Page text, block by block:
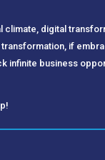
climate, digital
if
infinite business